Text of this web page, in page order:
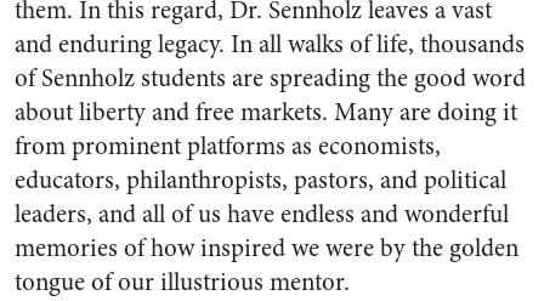
them. In this regard, Dr. Sennholz leaves a vast
and enduring legacy. In all walks of life, thousands
of Sennholz students are spreading the good word
about liberty and free markets. Many are doing it
from prominent platforms as economists,
educators, philanthropists, pastors, and political
leaders, and all of us have endless and wonderful
memories of how inspired we were by the golden
tongue of our illustrious mentor.